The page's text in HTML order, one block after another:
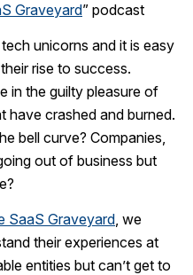
Graveyard” podcast
unicorns and it is easy
rise to success.
in the guilty pleasure of
have crashed and burned.
bell curve? Companies,
out of business but
SaaS Graveyard, we
their experiences at
entities but can’t get to